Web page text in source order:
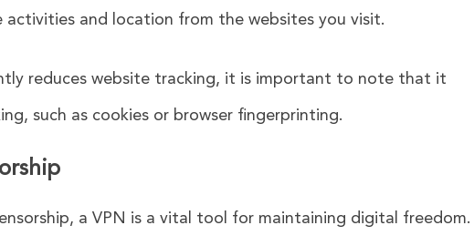
activities and location from the websites you visit.
reduces website tracking, it is important to note that it
such as cookies or browser fingerprinting.
a VPN is a vital tool for maintaining digital freedom.